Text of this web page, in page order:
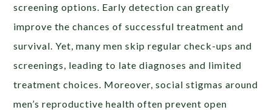
screening options. Early detection can greatly
improve the chances of successful treatment and
survival. Yet, many men skip regular check-ups and
screenings, leading to late diagnoses and limited
treatment choices. Moreover, social stigmas around
men’s reproductive health often prevent open